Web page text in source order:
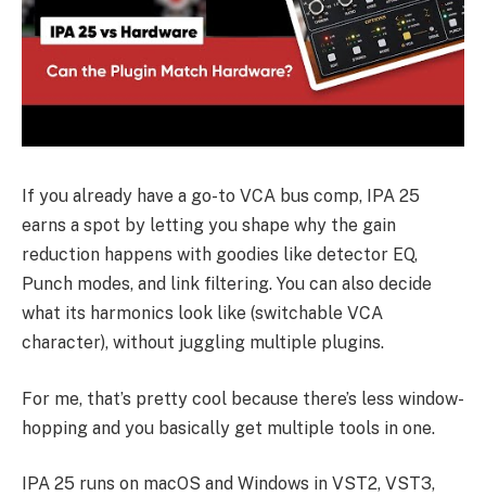
If you already have a go-to VCA bus comp, IPA 25
earns a spot by letting you shape why the gain
reduction happens with goodies like detector EQ,
Punch modes, and link filtering. You can also decide
what its harmonics look like (switchable VCA
character), without juggling multiple plugins.
For me, that’s pretty cool because there’s less window-
hopping and you basically get multiple tools in one.
IPA 25 runs on macOS and Windows in VST2, VST3,